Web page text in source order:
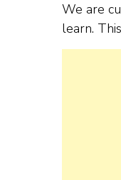
We are
learn.